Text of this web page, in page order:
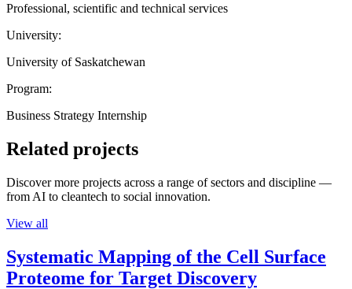
Professional, scientific and technical services
University:
University of Saskatchewan
Program:
Business Strategy Internship
Related projects
Discover more projects across a range of sectors and discipline —
from AI to cleantech to social innovation.
View all
Systematic Mapping of the Cell Surface
Proteome for Target Discovery